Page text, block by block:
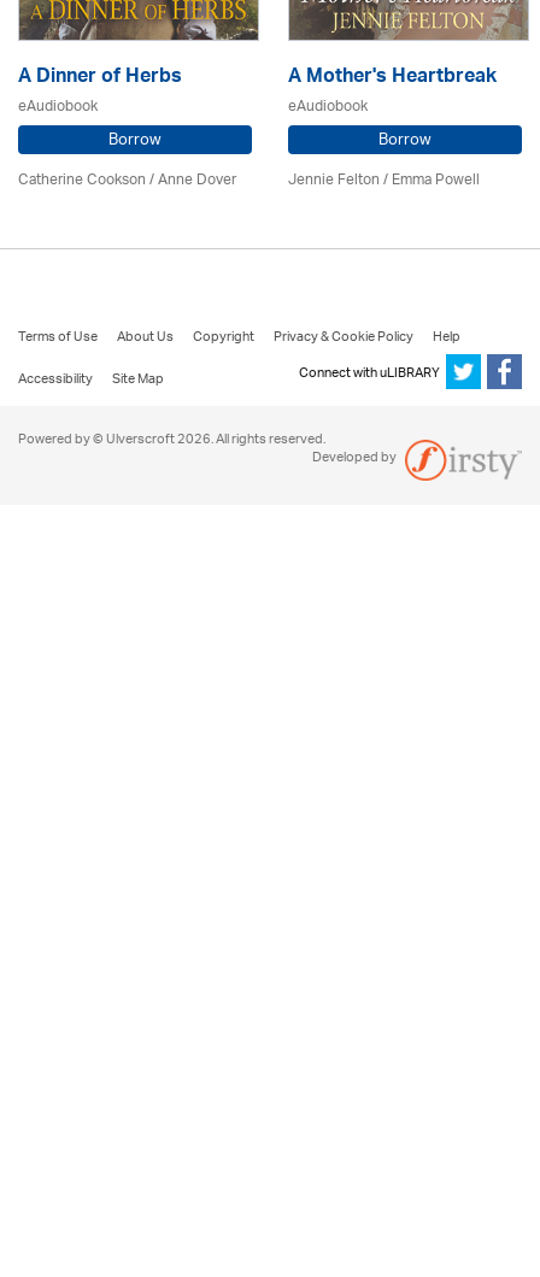
A Dinner of Herbs
eAudiobook
Borrow
Catherine Cookson /Anne Dover
A Mother's Heartbreak
eAudiobook
Borrow
Jennie Felton / Emma Powell
Terms of Use About Us Copyright Privacy & Cookie Policy
Help
Accessibility
Site Map Connect with uLIBRARY
Powered by © Ulverscroft 2026. All rights reserved.
Developed by